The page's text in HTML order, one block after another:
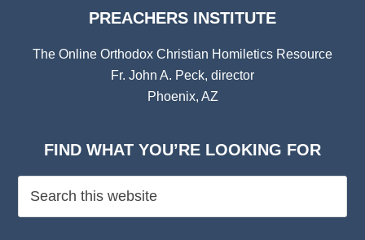
PREACHERS INSTITUTE
The Online Orthodox Christian Homiletics Resource
Fr. John A. Peck, director
Phoenix, AZ
FIND WHAT YOU’RE LOOKING FOR